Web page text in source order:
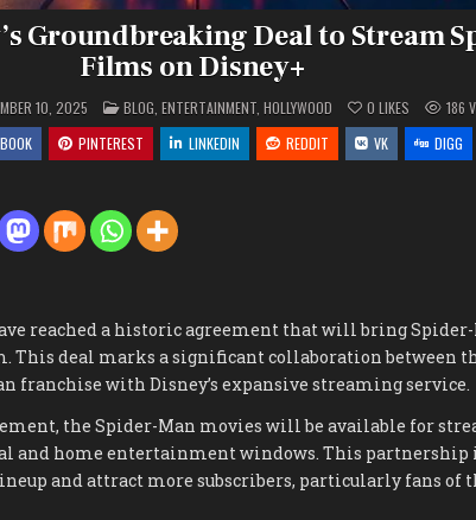
Groundbreaking Deal to Stream
Films on Disney+
10, 2025 POSTED
IN
BLOG ENTERTAINMENT, HOLLYWOOD 0 LIKES 186
PINTEREST LINKEDIN REDDIT VK DIGG
reached a historic agreement that will bring
This deal marks a significant collaboration between
franchise with Disney’s expansive streaming service.
the Spider-Man movies will be available for
and home entertainment windows. This partnership
and attract more subscribers, particularly fans of